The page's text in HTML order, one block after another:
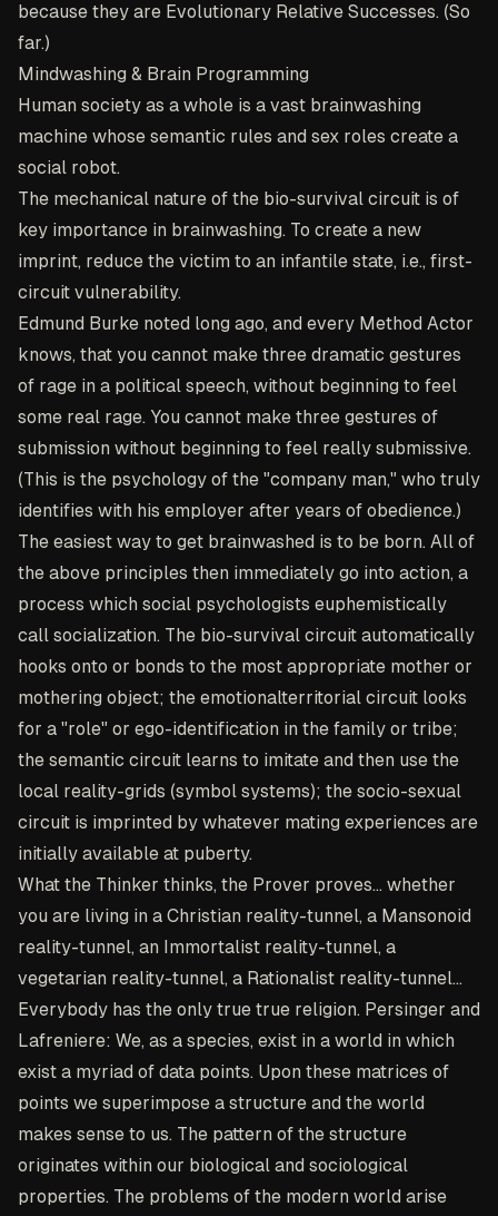
because they are Evolutionary Relative Successes. (So
far.)
Mindwashing & Brain Programming
Human society as a whole is a vast brainwashing
machine whose semantic rules and sex roles create a
social robot.
The mechanical nature of the bio-survival circuit is of
key importance in brainwashing. To create a new
imprint, reduce the victim to an infantile state, i.e., first-
circuit vulnerability.
Edmund Burke noted long ago, and every Method Actor
knows, that you cannot make three dramatic gestures
of rage in a political speech, without beginning to feel
some real rage. You cannot make three gestures of
submission without beginning to feel really submissive.
(This is the psychology of the "company man," who truly
identifies with his employer after years of obedience.)
The easiest way to get brainwashed is to be born. All of
the above principles then immediately go into action, a
process which social psychologists euphemistically
call socialization. The bio-survival circuit automatically
hooks onto or bonds to the most appropriate mother or
mothering object; the emotionalterritorial circuit looks
for a "role" or ego-identification in the family or tribe;
the semantic circuit learns to imitate and then use the
local reality-grids (symbol systems); the socio-sexual
circuit is imprinted by whatever mating experiences are
initially available at puberty.
What the Thinker thinks, the Prover proves... whether
you are living in a Christian reality-tunnel, a Mansonoid
reality-tunnel, an Immortalist reality-tunnel, a
vegetarian reality-tunnel, a Rationalist reality-tunnel...
Everybody has the only true true religion. Persinger and
Lafreniere: We, as a species, exist in a world in which
exist a myriad of data points. Upon these matrices of
points we superimpose a structure and the world
makes sense to us. The pattern of the structure
originates within our biological and sociological
properties. The problems of the modern world arise